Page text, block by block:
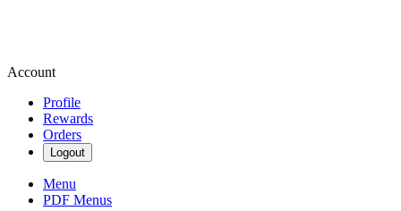
Account
Profile
Rewards
Orders
Logout
Menu
PDF Menus